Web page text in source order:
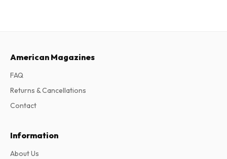
American Magazines
FAQ
Returns & Cancellations
Contact
Information
About Us